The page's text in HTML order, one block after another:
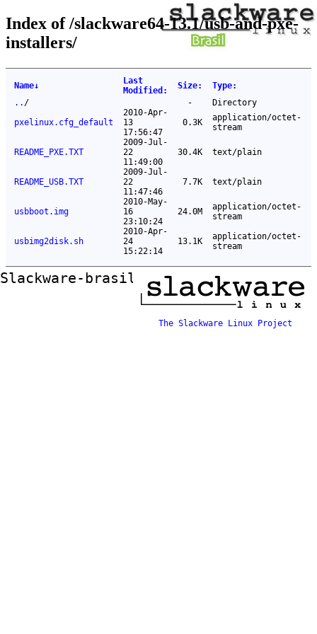
Index of /slackware64-13.1/usb-and-pxe-
installers/
Name↓
Last
Modified : Size: Type:
.. / -
Directory
pxelinux.cfg_default
2010-Apr-
13
17:56:47
0.3K
application/octet-
stream
README_PXE.TXT
2009-Jul-
22
11:49:00
30.4K text/plain
README_USB.TXT
2009-Jul-
22
11:47:46
7.7K text/plain
usbboot.img
2010-May-
16
23:10:24
24.0M
application/octet-
stream
usbimg2disk.sh
2010-Apr-
24
15:22:14
13.1K
application/octet-
stream
Slackware-brasil ftp mirror
The Slackware Linux Project